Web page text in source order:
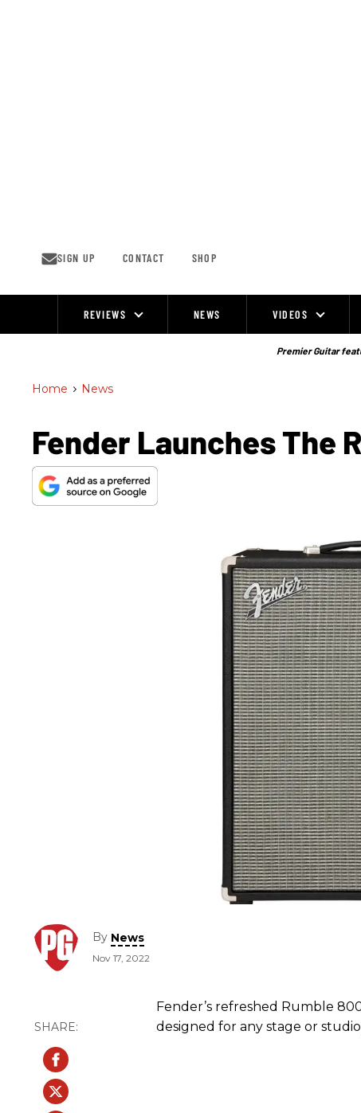
SIGN UP CONTACT SHOP
REVIEWS NEWS VIDEOS
Premier Guitar
Home > News
Fender Launches The
By News
Nov 17, 2022
Fender’s refreshed Rumble
designed for any stage or